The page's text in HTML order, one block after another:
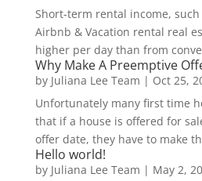
Short-term rental income,
Airbnb & Vacation rental real
higher per day than from
Why Make A Preemptive
by Juliana Lee Team | Oct 25,
Unfortunately many first time
that if a house is offered for
offer date, they have to make
Hello world!
by Juliana Lee Team | May 2,